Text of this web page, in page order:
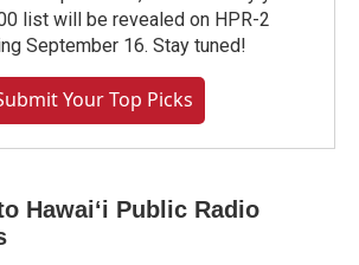
list will be revealed on HPR-2
September 16. Stay tuned!
Your Top Picks
Hawaiʻi Public Radio